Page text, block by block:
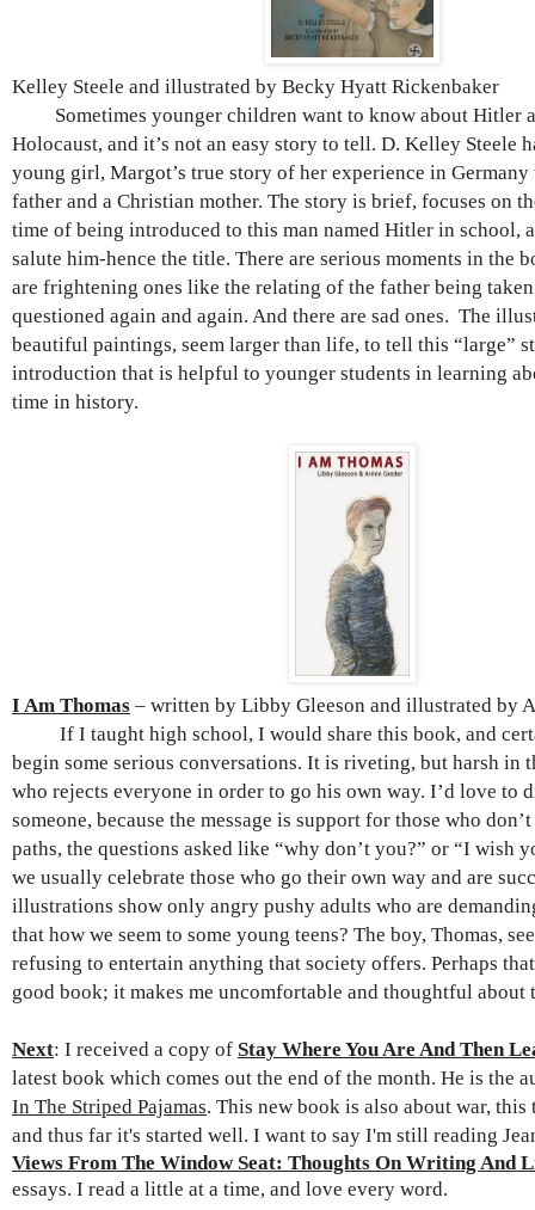
Kelley Steele and illustrated by Becky Hyatt Rickenbaker
Sometimes younger children want to know about Hitler
Holocaust, and it’s not an easy story to tell. D. Kelley Steele
young girl, Margot’s true story of her experience in Germany
father and a Christian mother. The story is brief, focuses on
time of being introduced to this man named Hitler in school,
salute him-hence the title. There are serious moments in the
are frightening ones like the relating of the father being
questioned again and again. And there are sad ones. The
beautiful paintings, seem larger than life, to tell this “large”
introduction that is helpful to younger students in learning
time in history.
I Am Thomas – written by Libby Gleeson and illustrated by
If I taught high school, I would share this book, and
begin some serious conversations. It is riveting, but harsh in
who rejects everyone in order to go his own way. I’d love to
someone, because the message is support for those who
paths, the questions asked like “why don’t you?” or “I wish
we usually celebrate those who go their own way and are
illustrations show only angry pushy adults who are
that how we seem to some young teens? The boy, Thomas,
refusing to entertain anything that society offers. Perhaps
good book; it makes me uncomfortable and thoughtful about
Next: I received a copy of Stay Where You Are And Then
latest book which comes out the end of the month. He is the
In The Striped Pajamas. This new book is also about war,
and thus far it's started well. I want to say I'm still reading
Views From The Window Seat: Thoughts On Writing And
essays. I read a little at a time, and love every word.